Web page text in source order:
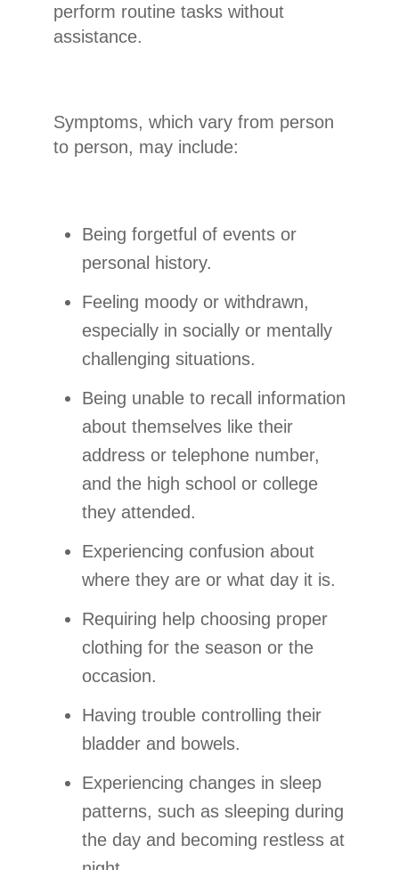
perform routine tasks without
assistance.
Symptoms, which vary from person
to person, may include:
Being forgetful of events or
personal history.
Feeling moody or withdrawn,
especially in socially or mentally
challenging situations.
Being unable to recall information
about themselves like their
address or telephone number,
and the high school or college
they attended.
Experiencing confusion about
where they are or what day it is.
Requiring help choosing proper
clothing for the season or the
occasion.
Having trouble controlling their
bladder and bowels.
Experiencing changes in sleep
patterns, such as sleeping during
the day and becoming restless at